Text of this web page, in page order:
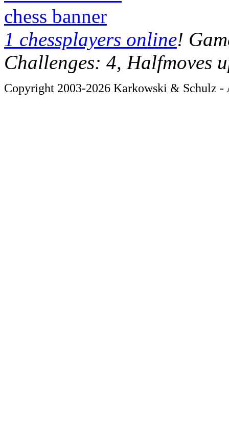
chess banner
1 chessplayers online!
Challenges: 4, Halfmoves
Copyright 2003-2026 Karkowski & Schulz